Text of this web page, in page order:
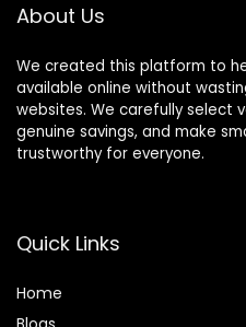
About Us
We created this platform to
available online without
websites. We carefully select
genuine savings, and make
trustworthy for everyone.
Quick Links
Home